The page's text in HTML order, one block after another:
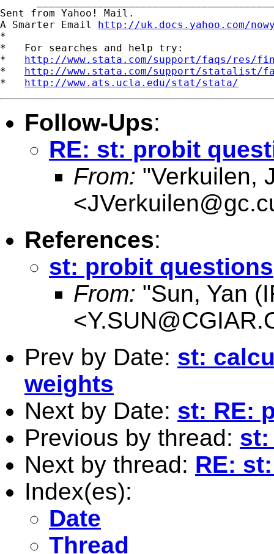
Sent from Yahoo! Mail.
A Smarter Email http://uk.docs.yahoo.com/
*
*   For searches and help try:
* http://www.stata.com/support/faqs/res/
* http://www.stata.com/support/statalist/
* http://www.ats.ucla.edu/stat/stata/
Follow-Ups:
RE: st: probit
From: "Verkuilen,
<
References:
st: probit questions
From: "Sun, Yan
<
Prev by Date: st:
weights
Next by Date: st: RE:
Previous by thread: st:
Next by thread: RE:
Index(es):
Date
Thread